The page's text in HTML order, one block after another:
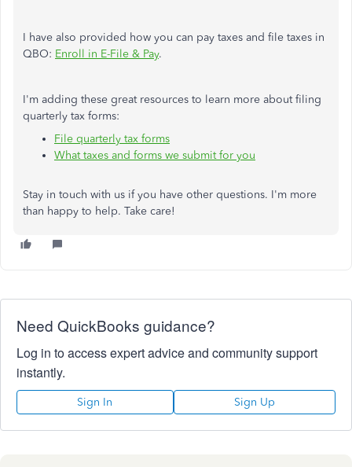
I have also provided how you can pay taxes and file taxes in
QBO: Enroll in E-File & Pay.
I'm adding these great resources to learn more about filing
quarterly tax forms:
File quarterly tax forms
What taxes and forms we submit for you
Stay in touch with us if you have other questions. I'm more
than happy to help. Take care!
Need QuickBooks guidance?
Log in to access expert advice and community support
instantly.
Sign In Sign Up